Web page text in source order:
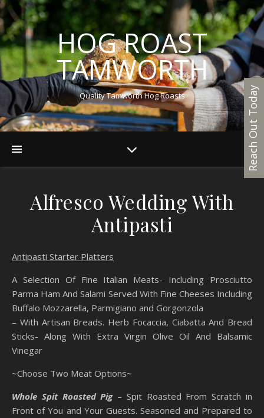
HOG ROAST
TAMWORTH
Quality Tamworth Hog Roasts
Alfresco Wedding With
Antipasti
Antipasti Starter Platters
A Selection Of Fine Italian Meats- Including Prosciutto
Parma Ham And Salami Served With Fine Cheeses Including
Buffalo Mozzarella, Parmigiano and Gorgonzola
– With Artisan Breads. Herb Focaccia, Ciabatta And Bread
Sticks- Along With Extra Virgin Olive Oil And Balsamic
Vinegar
~Choose Two Meat Options~
Whole Spit Roasted Pig– Spit Roasted From Scratch in
Front of You and Your Guests. Seasoned and Prepared to
Reach Out Today